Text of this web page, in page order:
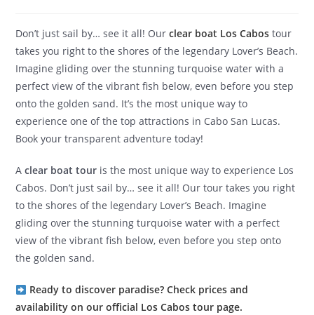
Don’t just sail by… see it all! Ourclear boat Los Cabos tour
takes you right to the shores of the legendary Lover’s Beach.
Imagine gliding over the stunning turquoise water with a
perfect view of the vibrant fish below, even before you step
onto the golden sand. It’s the most unique way to
experience one of the top attractions in Cabo San Lucas.
Book your transparent adventure today!
Aclear boat tour is the most unique way to experience Los
Cabos. Don’t just sail by… see it all! Our tour takes you right
to the shores of the legendary Lover’s Beach. Imagine
gliding over the stunning turquoise water with a perfect
view of the vibrant fish below, even before you step onto
the golden sand.
Ready to discover paradise? Check prices and
availability on our official Los Cabos tour page.